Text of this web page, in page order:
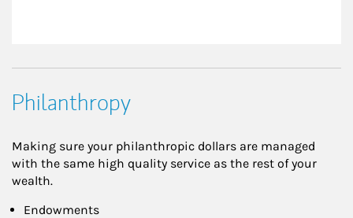
Philanthropy
Making sure your philanthropic dollars are managed
with the same high quality service as the rest of your
wealth.
Endowments